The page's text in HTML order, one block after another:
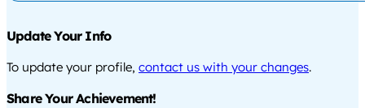
Update Your Info
To update your profile, contact us with your changes.
Share Your Achievement!